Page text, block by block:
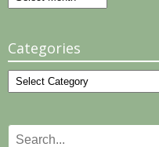
Categories
Categories
Search